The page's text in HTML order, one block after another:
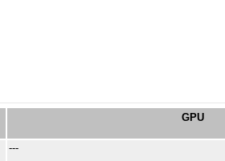
GPU
---